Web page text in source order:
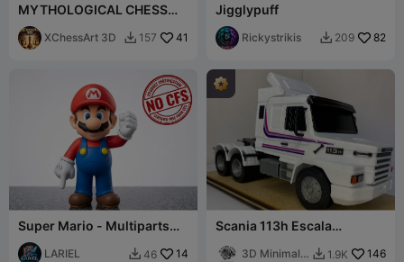
MYTHOLOGICAL CHESS
VIKING GODS OF ASGARD···
XChessArt 3D  157 41
Jigglypuff
Rickystrikis  209 82
Super Mario - Multiparts
24cm - NO CFS/AMS
LARIEL  46 14
Scania 113h Escala
3D Minimal
 1.9K 146